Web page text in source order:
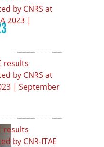
by CNRS at
2023 |
results
by CNRS at
| September
results
by CNR-ITAE